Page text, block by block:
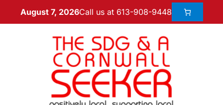
August 7, 2026Call us at 613-908-9448